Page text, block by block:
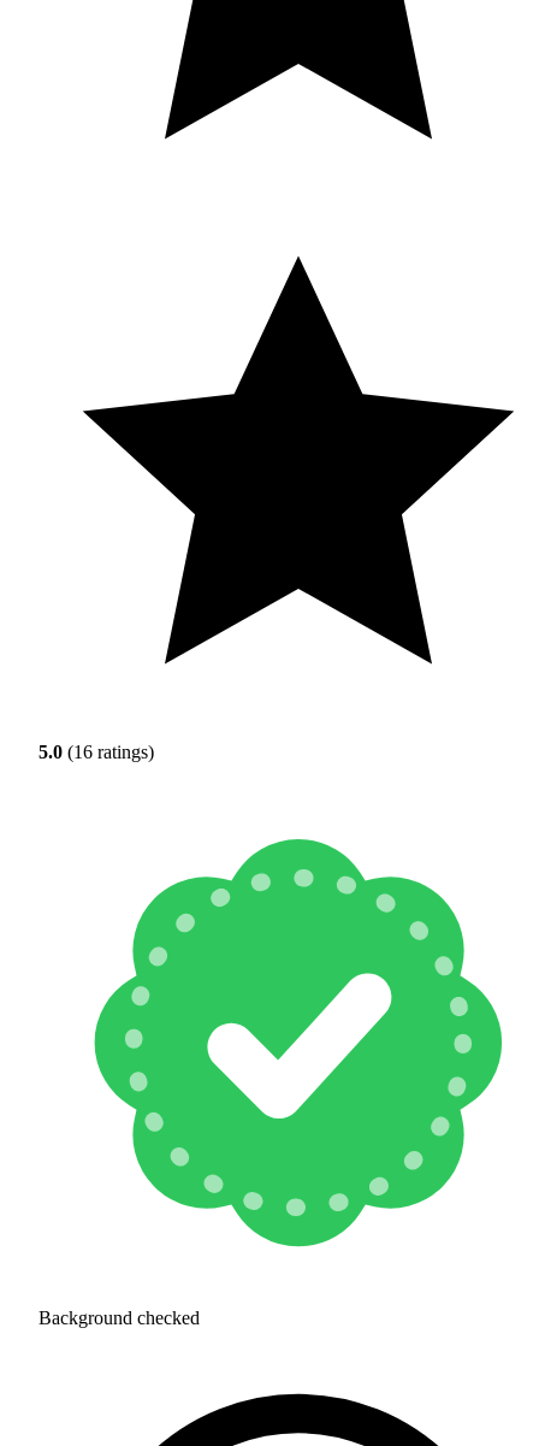
5.0 (16 ratings)
Background checked